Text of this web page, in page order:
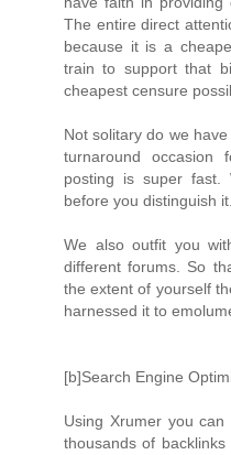
The entire direct
because it is a
train to support that
cheapest censure
Not solitary do we
turnaround occasion
posting is super fast.
before you distinguish it.
We also outfit you
different forums. So
the extent of yourself
harnessed it to
[b]Search Engine
Using Xrumer you
thousands of